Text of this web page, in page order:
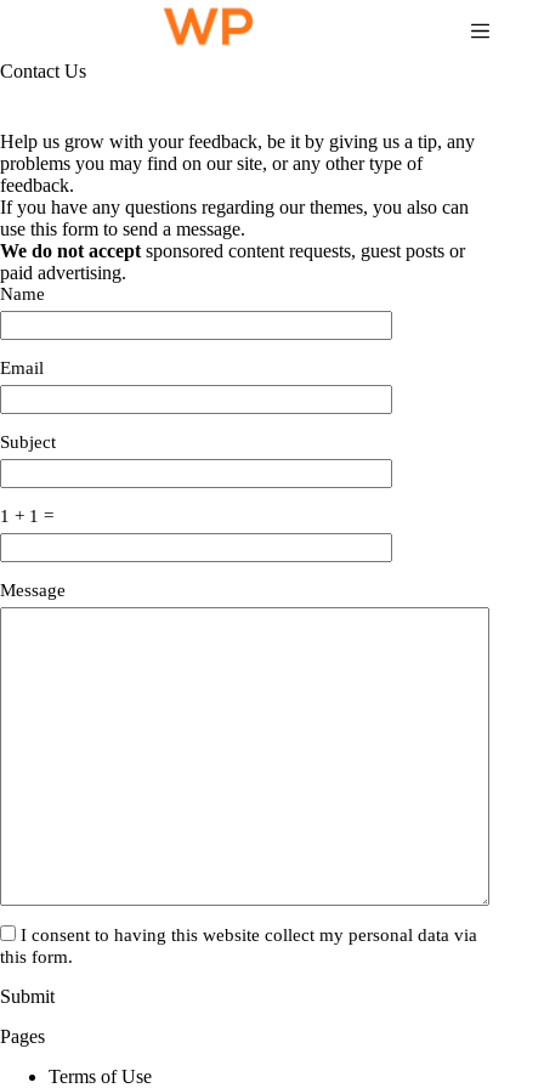
Contact Us
Help us grow with your feedback, be it by giving us a tip, any
problems you may find on our site, or any other type of
feedback.
If you have any questions regarding our themes, you also can
use this form to send a message.
We do not accept sponsored content requests, guest posts or
paid advertising.
Name
Email
Subject
1 + 1 =
Please
ignore
Please
ignore
Message
I consent to having this website collect my personal data via
this form.
Submit
Pages
Terms of Use